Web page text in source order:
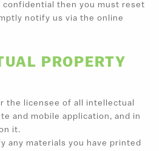
confidential then you must reset
notify us via the online
PROPERTY
the licensee of all intellectual
and mobile application, and in
it.
any materials you have printed